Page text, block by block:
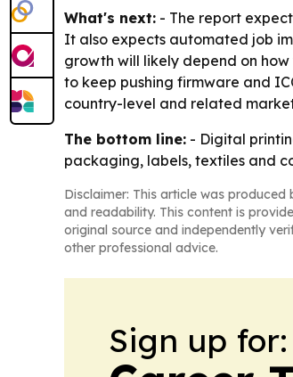
What's next: - The report
It also expects automated job
growth will likely depend on
to keep pushing firmware and
country-level and related
The bottom line: - Digital
packaging, labels, textiles and
Disclaimer: This article was
and readability. This content is
original source and independently
other professional advice.
Sign up for: